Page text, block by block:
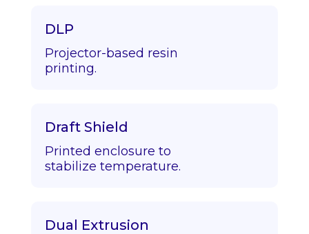
DLP
Projector-based resin
printing.
Draft Shield
Printed enclosure to
stabilize temperature.
Dual Extrusion